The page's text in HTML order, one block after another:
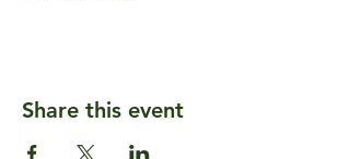
Share this event